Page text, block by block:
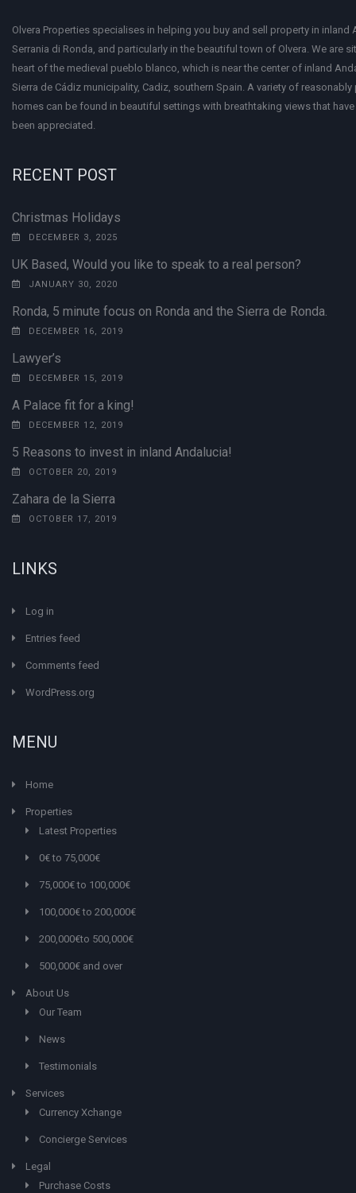
Olvera Properties specialises in helping you buy and sell property in inland
Serrania di Ronda, and particularly in the beautiful town of Olvera. We are
heart of the medieval pueblo blanco, which is near the center of inland
Sierra de Cádiz municipality, Cadiz, southern Spain. A variety of reasonably
homes can be found in beautiful settings with breathtaking views that
been appreciated.
RECENT POST
Christmas Holidays
DECEMBER 3, 2025
UK Based, Would you like to speak to a real person?
JANUARY 30, 2020
Ronda, 5 minute focus on Ronda and the Sierra de Ronda.
DECEMBER 16, 2019
Lawyer’s
DECEMBER 15, 2019
A Palace fit for a king!
DECEMBER 12, 2019
5 Reasons to invest in inland Andalucia!
OCTOBER 20, 2019
Zahara de la Sierra
OCTOBER 17, 2019
LINKS
Log in
Entries feed
Comments feed
WordPress.org
MENU
Home
Properties
Latest Properties
0€ to 75,000€
75,000€ to 100,000€
100,000€ to 200,000€
200,000€to 500,000€
500,000€ and over
About Us
Our Team
News
Testimonials
Services
Currency Xchange
Concierge Services
Legal
Purchase Costs